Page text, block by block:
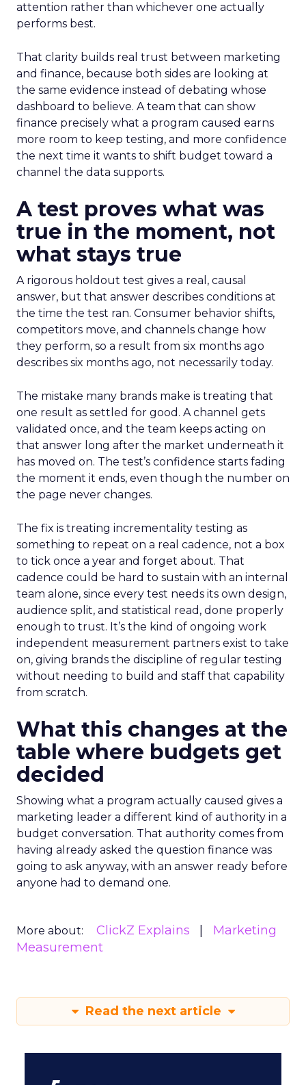
attention rather than whichever one actually
performs best.
That clarity builds real trust between marketing
and finance, because both sides are looking at
the same evidence instead of debating whose
dashboard to believe. A team that can show
finance precisely what a program caused earns
more room to keep testing, and more confidence
the next time it wants to shift budget toward a
channel the data supports.
A test proves what was
true in the moment, not
what stays true
A rigorous holdout test gives a real, causal
answer, but that answer describes conditions at
the time the test ran. Consumer behavior shifts,
competitors move, and channels change how
they perform, so a result from six months ago
describes six months ago, not necessarily today.
The mistake many brands make is treating that
one result as settled for good. A channel gets
validated once, and the team keeps acting on
that answer long after the market underneath it
has moved on. The test’s confidence starts fading
the moment it ends, even though the number on
the page never changes.
The fix is treating incrementality testing as
something to repeat on a real cadence, not a box
to tick once a year and forget about. That
cadence could be hard to sustain with an internal
team alone, since every test needs its own design,
audience split, and statistical read, done properly
enough to trust. It’s the kind of ongoing work
independent measurement partners exist to take
on, giving brands the discipline of regular testing
without needing to build and staff that capability
from scratch.
What this changes at the
table where budgets get
decided
Showing what a program actually caused gives a
marketing leader a different kind of authority in a
budget conversation. That authority comes from
having already asked the question finance was
going to ask anyway, with an answer ready before
anyone had to demand one.
More about: ClickZ Explains
Marketing
Measurement
Read the next article